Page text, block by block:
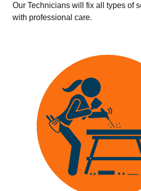
Our Technicians will fix all types of
with professional care.